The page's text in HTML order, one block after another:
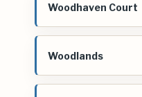
Woodhaven Court
Woodlands